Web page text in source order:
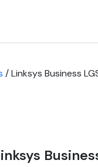
/ Linksys Business